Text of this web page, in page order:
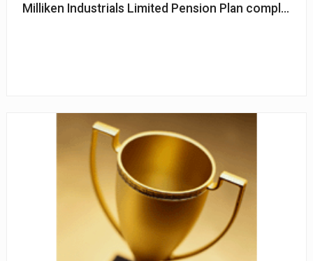
Milliken Industrials Limited Pension Plan completes